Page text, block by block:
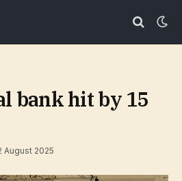
bank hit by 15
August 2025